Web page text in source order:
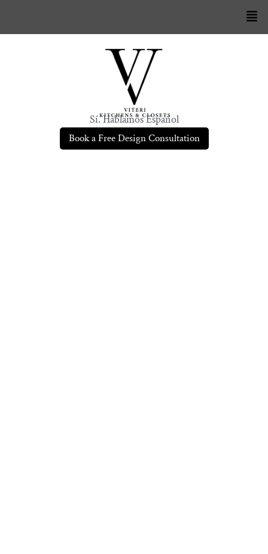
Sí. Hablamos Español
Book a Free Design Consultation